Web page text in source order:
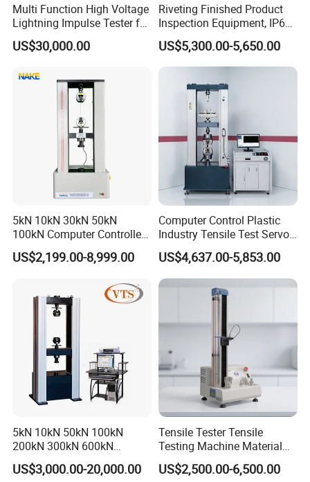
Multi Function High Voltage
Lightning Impulse Tester for
Comprehensive Electrical
Performance Test
US$30,000.00
Riveting Finished Product
Inspection Equipment, IP67
Airtight Waterproof Factory
Tester for ECU, Battery
Motorcycle & Solar Light
US$5,300.00-5,650.00
5kN 10kN 30kN 50kN
100kN Computer Controlled
Digital Electronic Universal
Tensile Strength Plastic
Steel Bending Test Testing
Machine
US$2,199.00-8,999.00
Computer Control Plastic
Industry Tensile Test Servo
Motor Universal Material
Testing Machine
US$4,637.00-5,853.00
5kN 10kN 50kN 100kN
200kN 300kN 600kN
1000kN 2000kN Rubber
Plastic Steel Rebar Metal
US$3,000.00-20,000.00
Tensile Tester Tensile
Testing Machine Material
Testing Equipment Desktop
Laboratory Tester
US$2,500.00-6,500.00